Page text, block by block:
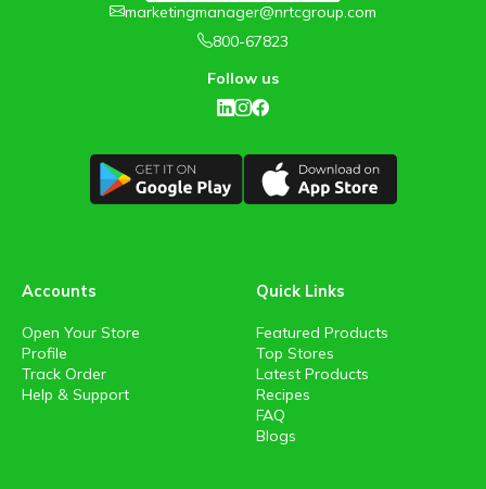
marketingmanager@nrtcgroup.com
800-67823
Follow us
Accounts
Open Your Store
Profile
Track Order
Help & Support
Quick Links
Featured Products
Top Stores
Latest Products
Recipes
FAQ
Blogs